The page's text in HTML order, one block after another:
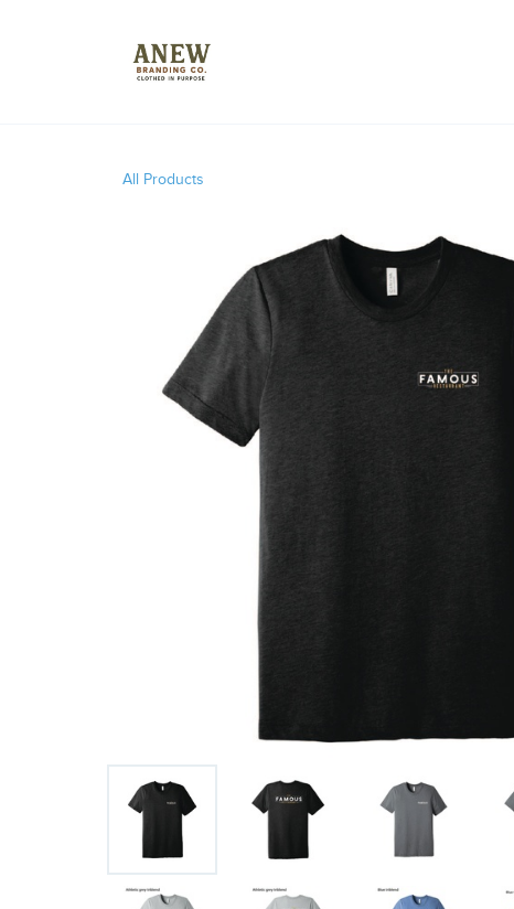
All Products